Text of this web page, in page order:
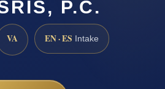
P.C.
VA EN · ES Intake